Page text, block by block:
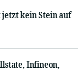
kein Stein auf
Infineon,